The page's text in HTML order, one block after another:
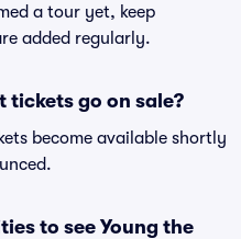
a tour yet, keep
added regularly.
tickets go on sale?
become available shortly
to see Young the